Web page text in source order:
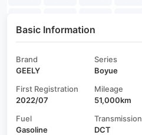
Basic Information
Brand
GEELY
Series
Boyue
First Registration
2022/07
Mileage
51,000km
Fuel
Gasoline
Transmission
DCT